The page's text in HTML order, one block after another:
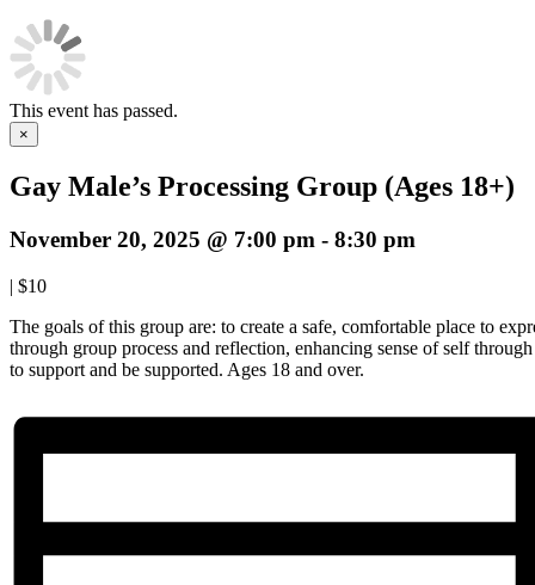
This event has passed.
×
Gay Male’s Processing Group (Ages 18+)
November 20, 2025 @ 7:00 pm - 8:30 pm
| $10
The goals of this group are: to create a safe, comfortable place to
through group process and reflection, enhancing sense of self
to support and be supported. Ages 18 and over.